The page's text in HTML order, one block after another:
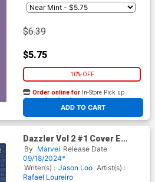
$6.39
$5.75
10% OFF
ADD TO CART
Order online for In-Store Pick up
At any of our four locations
Dazzler Vol 2 #1 Cover E
Variant Marguerite Sauvage
Windowshades Cover
By Marvel Release Date
09/18/2024*
Writer(s) : Jason Loo Artist(s) :
Rafael Loureiro